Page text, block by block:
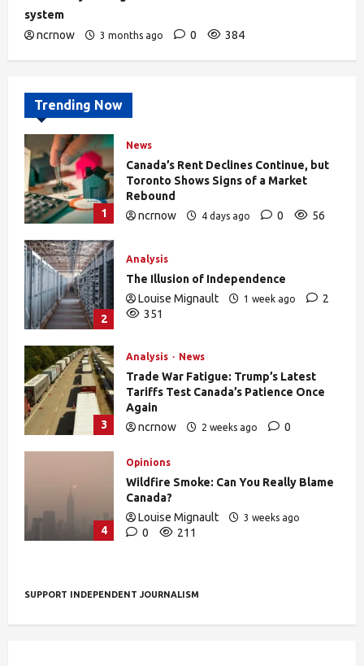
system
ncrnow
3 months ago 0 384
Trending Now
1
News
Canada’s Rent Declines Continue, but
Toronto Shows Signs of a Market
Rebound
ncrnow
4 days ago 0 56
2
Analysis
The Illusion of Independence
Louise Mignault
1 week ago
2
351
3
Analysis News
Trade War Fatigue: Trump’s Latest
Tariffs Test Canada’s Patience Once
Again
ncrnow
2 weeks ago
0
4
Opinions
Wildfire Smoke: Can You Really Blame
Canada?
Louise Mignault
3 weeks ago
0 211
SUPPORT INDEPENDENT JOURNALISM